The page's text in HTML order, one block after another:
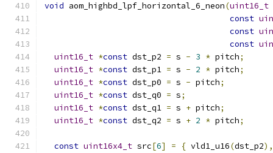
void aom_highbd_lpf_horizontal_6_neon(uint16_t
const
const
const
uint16_t *const dst_p2 = s - 3 * pitch;
uint16_t *const dst_p1 = s - 2 * pitch;
uint16_t *const dst_p0 = s - pitch;
uint16_t *const dst_q0 = s;
uint16_t *const dst_q1 = s + pitch;
uint16_t *const dst_q2 = s + 2 * pitch;
const uint16x4_t src[6] = { vld1_u16(dst_p2),